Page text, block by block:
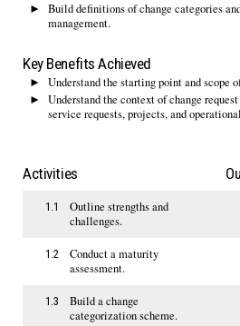
Build definitions of change categories
management.
Key Benefits Achieved
Understand the starting point and scope
Understand the context of change
service requests, projects, and
Activities
1.1
Outline strengths and
challenges.
1.2
Conduct a maturity
assessment.
1.3
Build a change
categorization scheme.